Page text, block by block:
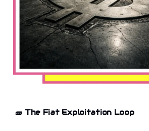
🧱 The Fiat Exploitation Loop